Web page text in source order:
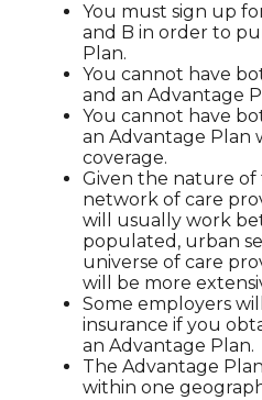
You must sign up
and B in order to
Plan.
You cannot have
and an Advantage
You cannot have
an Advantage Plan
coverage.
Given the nature of
network of care
will usually work
populated, urban
universe of care
will be more
Some employers
insurance if you
an Advantage Plan.
The Advantage
within one